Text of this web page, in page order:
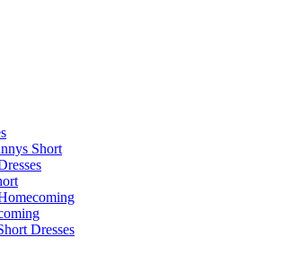
Short
Dresses